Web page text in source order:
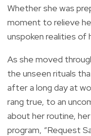
Whether she was
moment to relieve
unspoken realities of
As she moved
the unseen rituals
after a long day at
rang true, to an
about her routine,
program, “Request